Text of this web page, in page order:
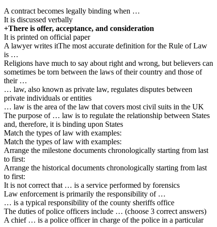
A contract becomes legally binding when …
It is discussed verbally
+There is offer, acceptance, and consideration
It is printed on official paper
A lawyer writes itThe most accurate definition for the Rule of Law
is …
Religions have much to say about right and wrong, but believers can
sometimes be torn between the laws of their country and those of
their …
… law, also known as private law, regulates disputes between
private individuals or entities
… law is the area of the law that covers most civil suits in the UK
The purpose of … law is to regulate the relationship between States
and, therefore, it is binding upon States
Match the types of law with examples:
Match the types of law with examples:
Arrange the milestone documents chronologically starting from last
to first:
Arrange the historical documents chronologically starting from last
to first:
It is not correct that … is a service performed by forensics
Law enforcement is primarily the responsibility of …
… is a typical responsibility of the county sheriffs office
The duties of police officers include … (choose 3 correct answers)
A chief … is a police officer in charge of the police in a particular